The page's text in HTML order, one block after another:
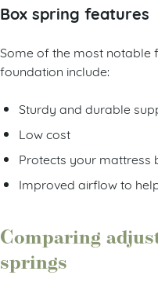
Box spring features
Some of the most notable
foundation include:
Sturdy and durable
Low cost
Protects your mattress
Improved airflow to
Comparing
springs